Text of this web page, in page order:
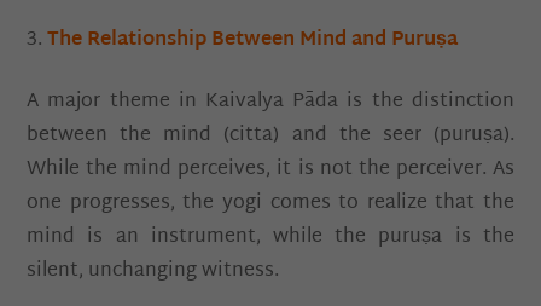
The Relationship Between Mind and Puruṣa
A major theme in Kaivalya Pāda is the distinction
between the mind (citta) and the seer (puruṣa).
While the mind perceives, it is not the perceiver. As
one progresses, the yogi comes to realize that the
mind is an instrument, while the puruṣa is the
silent, unchanging witness.